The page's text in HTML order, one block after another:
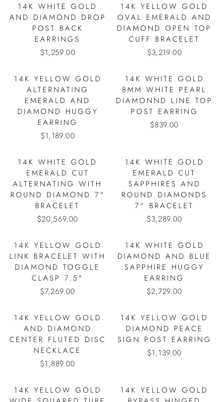
14K WHITE GOLD
AND DIAMOND DROP
POST BACK
EARRINGS
$1,259.00
14K YELLOW GOLD
OVAL EMERALD AND
DIAMOND OPEN TOP
CUFF BRACELET
$3,219.00
14K YELLOW GOLD
ALTERNATING
EMERALD AND
DIAMOND HUGGY
EARRING
$1,189.00
14K WHITE GOLD
8MM WHITE PEARL
DIAMONND LINE TOP
POST EARRING
$839.00
14K WHITE GOLD
EMERALD CUT
ALTERNATING WITH
ROUND DIAMOND 7"
BRACELET
$20,569.00
14K WHITE GOLD
EMERALD CUT
SAPPHIRES AND
ROUND DIAMONDS
7" BRACELET
$3,289.00
14K YELLOW GOLD
LINK BRACELET WITH
DIAMOND TOGGLE
CLASP 7.5"
$7,269.00
14K WHITE GOLD
DIAMOND AND BLUE
SAPPHIRE HUGGY
EARRING
$2,729.00
14K YELLOW GOLD
AND DIAMOND
CENTER FLUTED DISC
NECKLACE
$1,889.00
14K YELLOW GOLD
DIAMOND PEACE
SIGN POST EARRING
$1,139.00
14K YELLOW GOLD
14K YELLOW GOLD